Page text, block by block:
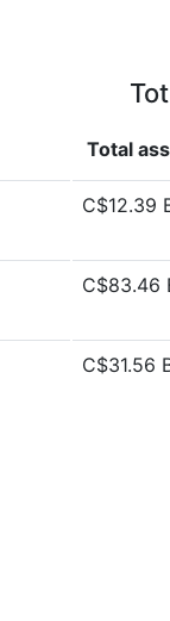
Total
C$12.39
C$83.46
C$31.56